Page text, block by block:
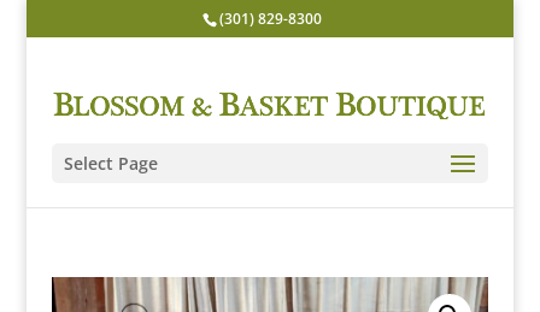
(301) 829-8300
Select Page